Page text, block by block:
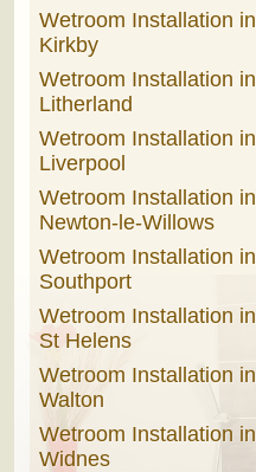
Wetroom Installation in
Kirkby
Wetroom Installation in
Litherland
Wetroom Installation in
Liverpool
Wetroom Installation in
Newton-le-Willows
Wetroom Installation in
Southport
Wetroom Installation in
St Helens
Wetroom Installation in
Walton
Wetroom Installation in
Widnes